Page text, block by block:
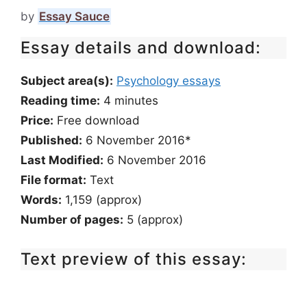
by Essay Sauce
Essay details and download:
Subject area(s): Psychology essays
Reading time: 4 minutes
Price: Free download
Published: 6 November 2016*
Last Modified: 6 November 2016
File format: Text
Words: 1,159 (approx)
Number of pages: 5 (approx)
Text preview of this essay: